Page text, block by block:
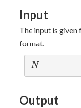
Input
The input is
format:
N
N
Output